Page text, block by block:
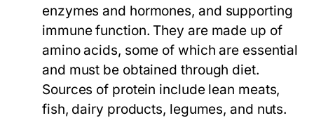
enzymes and hormones, and supporting
immune function. They are made up of
amino acids, some of which are essential
and must be obtained through diet.
Sources of protein include lean meats,
fish, dairy products, legumes, and nuts.